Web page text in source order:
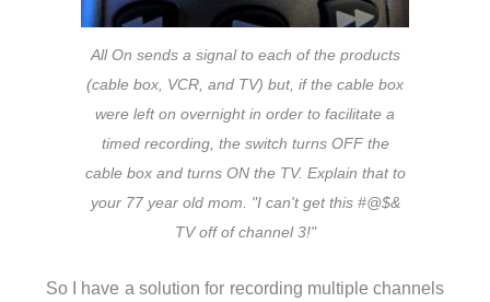
All On sends a signal to each of the products
(cable box, VCR, and TV) but, if the cable box
were left on overnight in order to facilitate a
timed recording, the switch turns OFF the
cable box and turns ON the TV. Explain that to
your 77 year old mom. "I can't get this #@$&
TV off of channel 3!"
So I have a solution for recording multiple channels